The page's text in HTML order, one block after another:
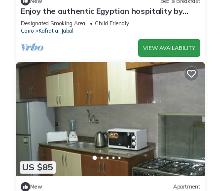
Enjoy the authentic Egyptian hospitality by
staying with us
Designated Smoking Area
Child Friendly
Cairo
Kafrat al Jabal
VIEW AVAILABILITY
US $85
New Apartment